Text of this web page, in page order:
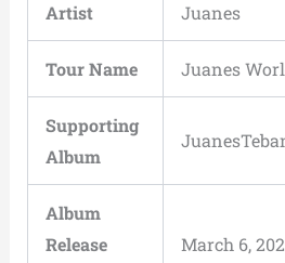
Artist Juanes
Tour Name Juanes
Supporting
Album
Album
Release
March 6,